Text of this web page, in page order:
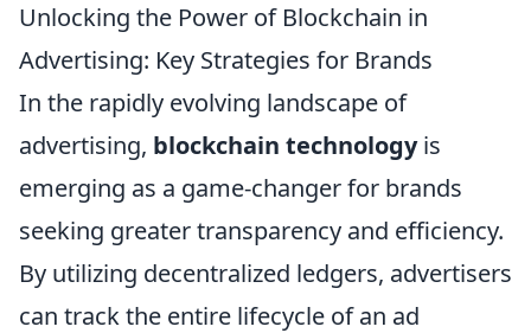
Unlocking the Power of Blockchain in
Advertising: Key Strategies for Brands
In the rapidly evolving landscape of
advertising, blockchain technologyis
emerging as a game-changer for brands
seeking greater transparency and efficiency.
By utilizing decentralized ledgers, advertisers
can track the entire lifecycle of an ad